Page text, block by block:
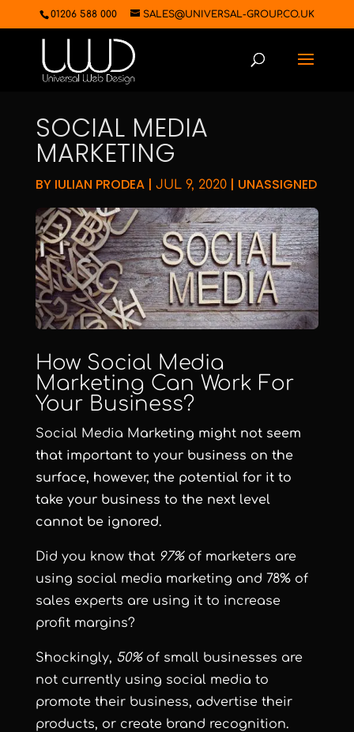
01206 588 000 SALES@UNIVERSAL-GROUP.CO.UK
SOCIAL MEDIA
MARKETING
BY IULIAN PRODEA| JUL 9, 2020| UNASSIGNED
How Social Media
Marketing Can Work For
Your Business?
Social Media Marketing might not seem
that important to your business on the
surface, however, the potential for it to
take your business to the next level
cannot be ignored.
Did you know that 97%of marketers are
using social media marketing and 78% of
sales experts are using it to increase
profit margins?
Shockingly, 50%of small businesses are
not currently using social media to
promote their business, advertise their
products, or create brand recognition.